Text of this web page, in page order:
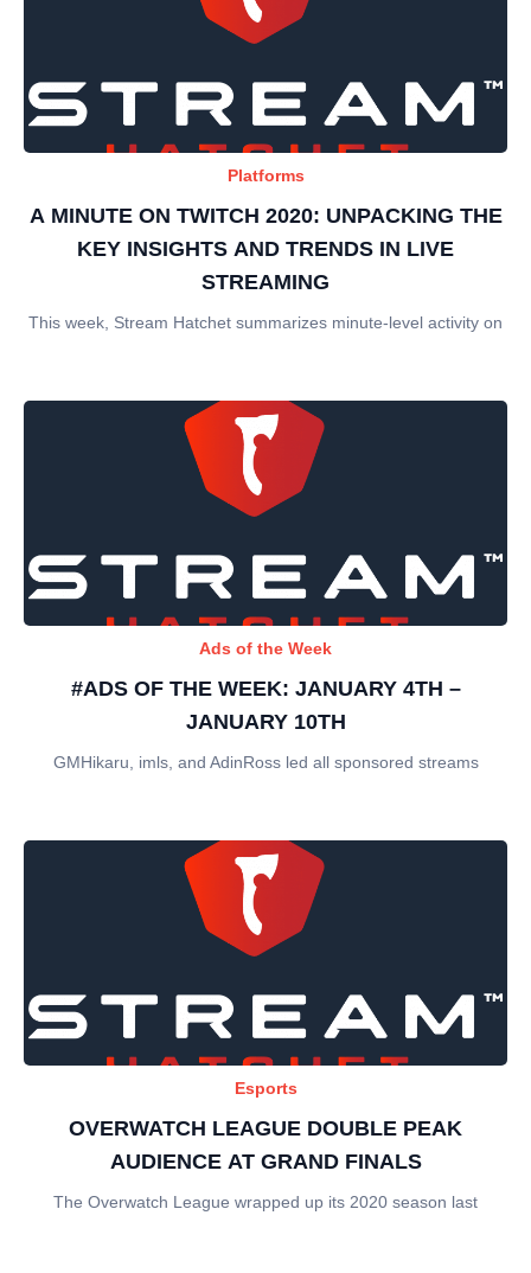
Platforms
A MINUTE ON TWITCH 2020: UNPACKING THE
KEY INSIGHTS AND TRENDS IN LIVE
STREAMING
This week, Stream Hatchet summarizes minute-level activity on
Ads of the Week
#ADS OF THE WEEK: JANUARY 4TH –
JANUARY 10TH
GMHikaru, imls, and AdinRoss led all sponsored streams
Esports
OVERWATCH LEAGUE DOUBLE PEAK
AUDIENCE AT GRAND FINALS
The Overwatch League wrapped up its 2020 season last